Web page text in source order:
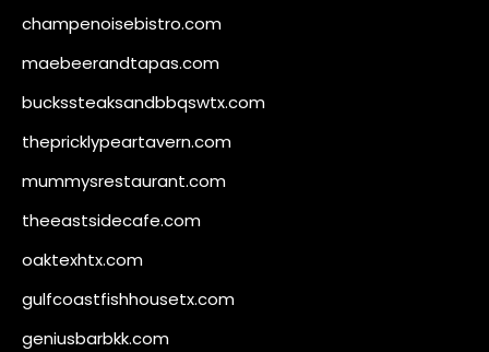
champenoisebistro.com
maebeerandtapas.com
buckssteaksandbbqswtx.com
thepricklypeartavern.com
mummysrestaurant.com
theeastsidecafe.com
oaktexhtx.com
gulfcoastfishhousetx.com
geniusbarbkk.com